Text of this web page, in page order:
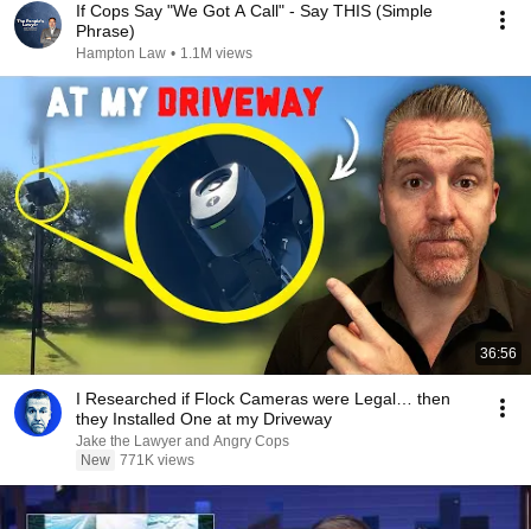
If Cops Say "We Got A Call" - Say THIS (Simple
Phrase)
Hampton Law • 1.1M views
36:56
I Researched if Flock Cameras were Legal… then
they Installed One at my Driveway
Jake the Lawyer and Angry Cops
New 771K views